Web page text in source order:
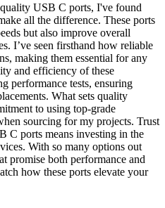
USB C ports, I've found
all the difference. These ports
but also improve overall
I’ve seen firsthand how reliable
making them essential for any
and efficiency of these
performance tests, ensuring
What sets quality
to using top-grade
sourcing for my projects. Trust
C ports means investing in the
With so many options out
promise both performance and
how these ports elevate your